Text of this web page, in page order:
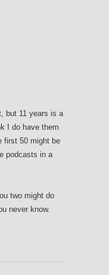
but 11 years is a
I do have them
first 50 might be
podcasts in a
two might do
never know.